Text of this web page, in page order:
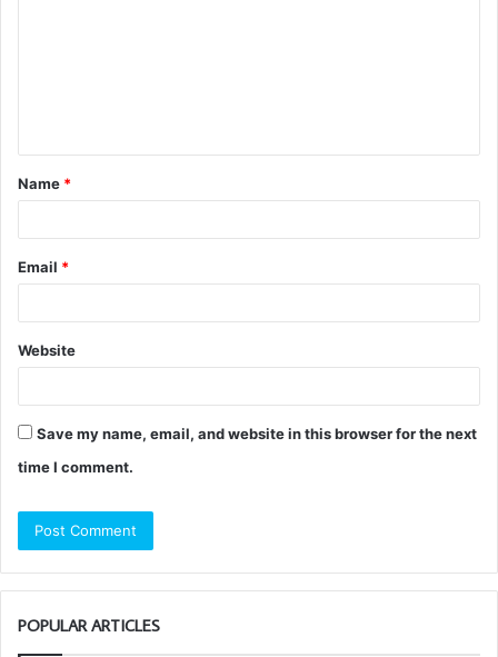
t
*
Name *
Email *
Website
Save my name, email, and website in this browser for the next
time I comment.
POPULAR ARTICLES